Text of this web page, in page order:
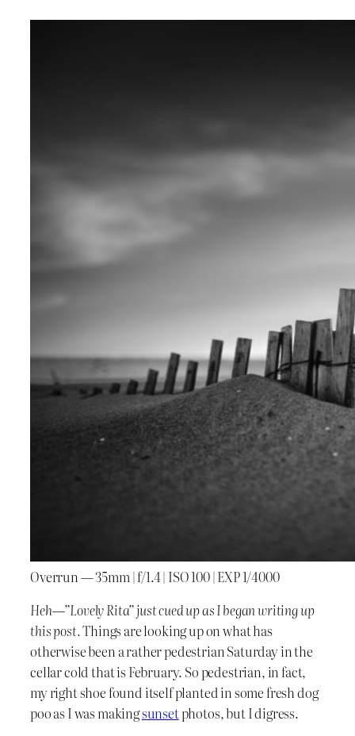
Overrun — 35mm | f/1.4 | ISO 100 | EXP 1/4000
Heh—”Lovely Rita” just cued up as I began writing up
this post.Things are looking up on what has
otherwise been a rather pedestrian Saturday in the
cellar cold that is February. So pedestrian, in fact,
my right shoe found itself planted in some fresh dog
poo as I was makingsunsetphotos, but I digress.